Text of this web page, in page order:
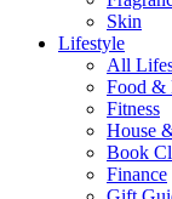
Skin
Lifestyle
All
Food &
Fitness
House
Book
Finance